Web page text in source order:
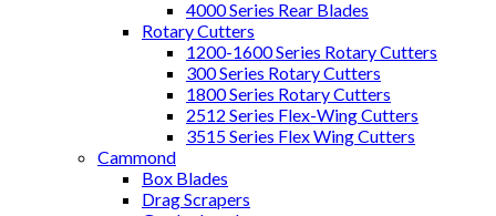
4000 Series Rear Blades
Rotary Cutters
1200-1600 Series Rotary Cutters
300 Series Rotary Cutters
1800 Series Rotary Cutters
2512 Series Flex-Wing Cutters
3515 Series Flex Wing Cutters
Cammond
Box Blades
Drag Scrapers